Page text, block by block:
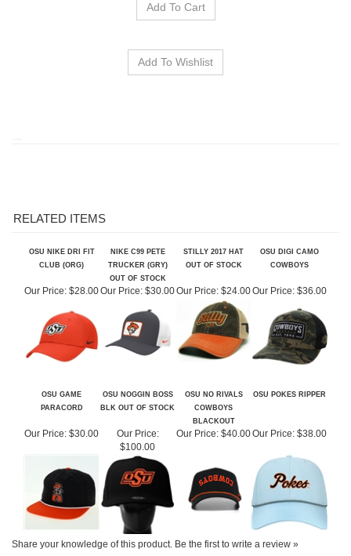
OSU NIKE DRI FIT
OUT OF STOCK
Our Price:$28.00 Our Price:$30.00 Our Price:$24.00 Our Price:$36.00
OSU GAME
BLACKOUT
OSU POKES RIPPER
Our Price:$30.00
Our Price:
Our Price:$40.00
Share your knowledge of this product. Be the first to write a review »